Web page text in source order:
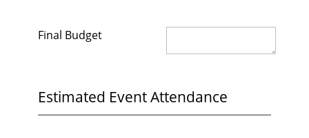
Final Budget
Estimated Event Attendance